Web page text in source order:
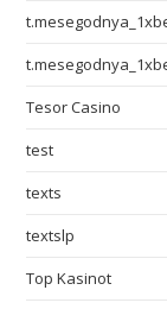
Tesor Casino
test
texts
textslp
Top Kasinot